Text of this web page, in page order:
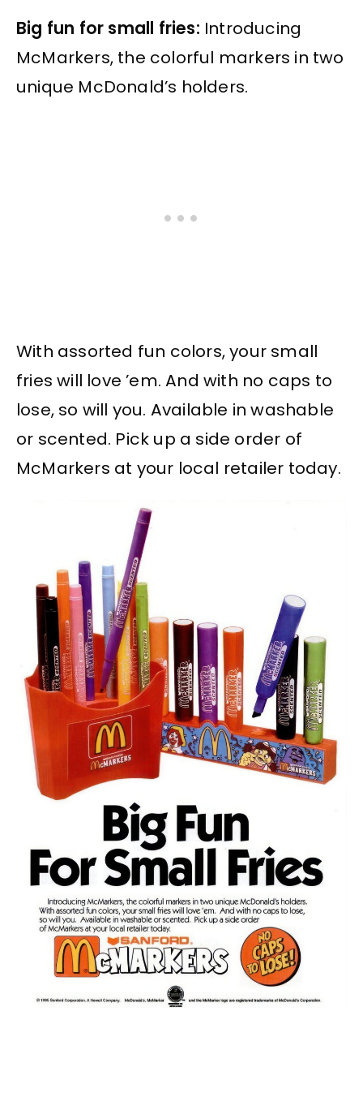
Big fun for small fries: Introducing
McMarkers, the colorful markers in two
unique McDonald’s holders.
With assorted fun colors, your small
fries will love ’em. And with no caps to
lose, so will you. Available in washable
or scented. Pick up a side order of
McMarkers at your local retailer today.